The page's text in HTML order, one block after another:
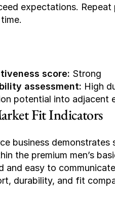
expectations.
score: Strong
assessment: High
potential into adjacent
Fit Indicators
business
the premium men’s
and easy to
durability, and fit